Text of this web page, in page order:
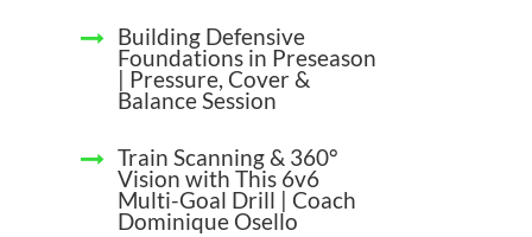
Building Defensive
Foundations in Preseason
| Pressure, Cover &
Balance Session
Train Scanning & 360°
Vision with This 6v6
Multi-Goal Drill | Coach
Dominique Osello